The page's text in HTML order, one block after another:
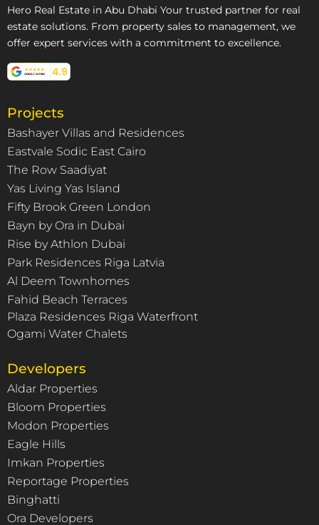
Hero Real Estate in Abu Dhabi Your trusted partner for real
estate solutions. From property sales to management, we
offer expert services with a commitment to excellence.
Projects
Bashayer Villas and Residences
Eastvale Sodic East Cairo
The Row Saadiyat
Yas Living Yas Island
Fifty Brook Green London
Bayn by Ora in Dubai
Rise by Athlon Dubai
Park Residences Riga Latvia
Al Deem Townhomes
Fahid Beach Terraces
Plaza Residences Riga Waterfront
Ogami Water Chalets
Developers
Aldar Properties
Bloom Properties
Modon Properties
Eagle Hills
Imkan Properties
Reportage Properties
Binghatti
Ora Developers